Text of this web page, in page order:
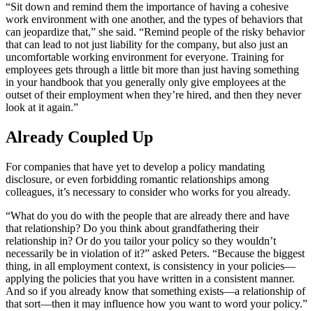
“Sit down and remind them the importance of having a cohesive
work environment with one another, and the types of behaviors that
can jeopardize that,” she said. “Remind people of the risky behavior
that can lead to not just liability for the company, but also just an
uncomfortable working environment for everyone. Training for
employees gets through a little bit more than just having something
in your handbook that you generally only give employees at the
outset of their employment when they’re hired, and then they never
look at it again.”
Already Coupled Up
For companies that have yet to develop a policy mandating
disclosure, or even forbidding romantic relationships among
colleagues, it’s necessary to consider who works for you already.
“What do you do with the people that are already there and have
that relationship? Do you think about grandfathering their
relationship in? Or do you tailor your policy so they wouldn’t
necessarily be in violation of it?” asked Peters. “Because the biggest
thing, in all employment context, is consistency in your policies—
applying the policies that you have written in a consistent manner.
And so if you already know that something exists—a relationship of
that sort—then it may influence how you want to word your policy.”